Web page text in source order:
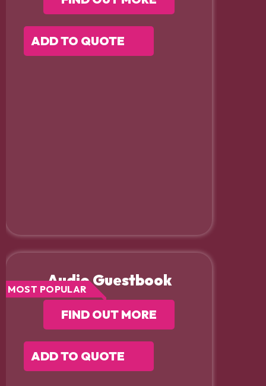
ADD TO QUOTE
Audio Guestbook
MOST POPULAR
FIND OUT MORE
ADD TO QUOTE